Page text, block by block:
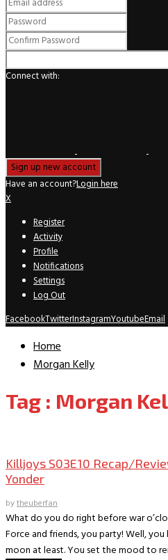
Connect with:
Have an account?Login here
X
Register
Activity
Profile
Notifications
Settings
Log Out
FacebookTwitterInstagramYoutubeEmail
Home
Morgan Kelly
Tag : Morgan
Killjoys S03E10 Recap/
Yonder
bytheuberfan
What do you do right before war
Force and friends, you party! Well,
moon at least. You set the mood to